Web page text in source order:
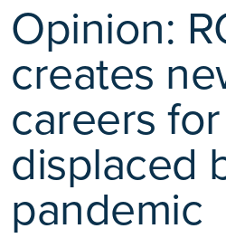
Opinion:
creates
careers
displaced
pandemic